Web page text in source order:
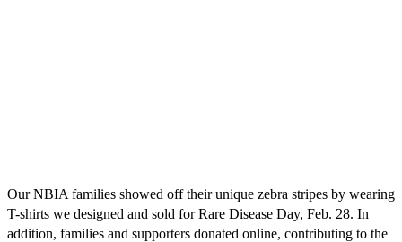
Our NBIA families showed off their unique zebra stripes by wearing
T-shirts we designed and sold for Rare Disease Day, Feb. 28. In
addition, families and supporters donated online, contributing to the